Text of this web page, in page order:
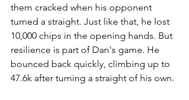
them cracked when his opponent
turned a straight. Just like that, he lost
10,000 chips in the opening hands. But
resilience is part of Dan's game. He
bounced back quickly, climbing up to
47.6k after turning a straight of his own.